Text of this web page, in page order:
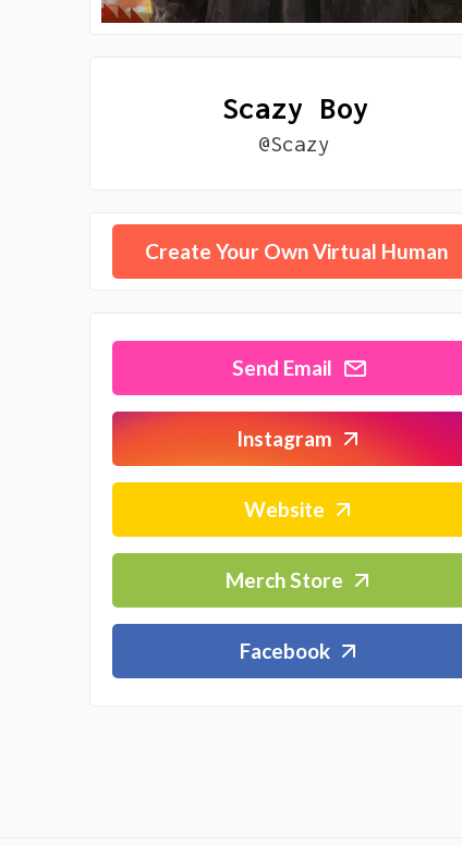
Scazy Boy
@Scazy
Create Your Own Virtual Human
Send Email
Instagram
Website
Merch Store
Facebook